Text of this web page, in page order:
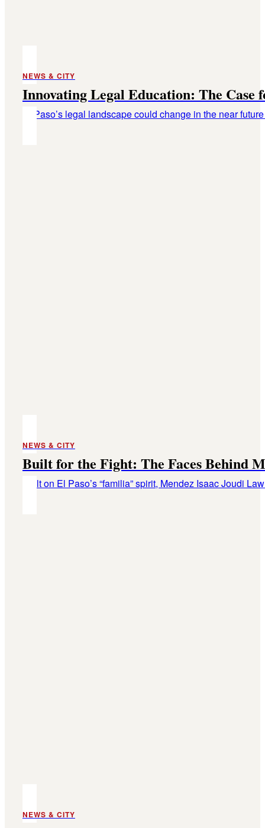
NEWS & CITY
Innovating Legal Education: The Case
El Paso’s legal landscape could change in the near
NEWS & CITY
Built for the Fight: The Faces Behind
Built on El Paso’s “familia” spirit, Mendez Isaac Joudi
NEWS & CITY